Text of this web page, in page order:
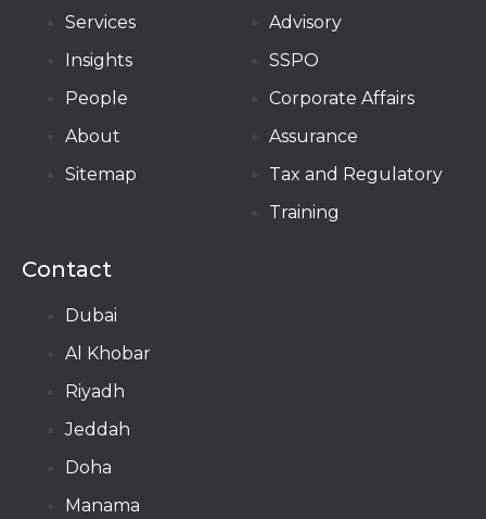
Services
Insights
People
About
Sitemap
Advisory
SSPO
Corporate Affairs
Assurance
Tax and Regulatory
Training
Contact
Dubai
Al Khobar
Riyadh
Jeddah
Doha
Manama​